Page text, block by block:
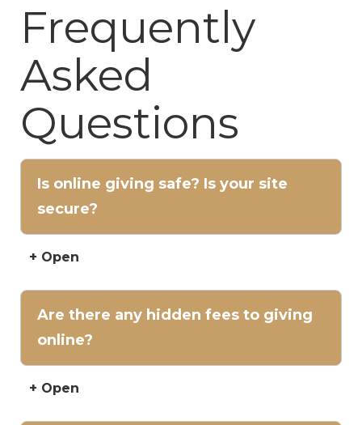
Frequently
Asked
Questions
Is online giving safe? Is your site
secure?
+ Open
Are there any hidden fees to giving
online?
+ Open